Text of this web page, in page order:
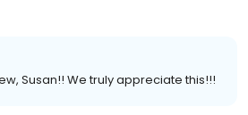
Susan!! We truly appreciate this!!!